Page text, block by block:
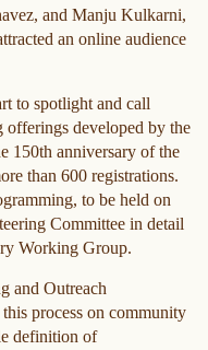
and Manju Kulkarni,
an online audience
to spotlight and call
offerings developed by the
150th anniversary of the
than 600 registrations.
to be held on
Committee in detail
Working Group.
and Outreach
process on community
definition of